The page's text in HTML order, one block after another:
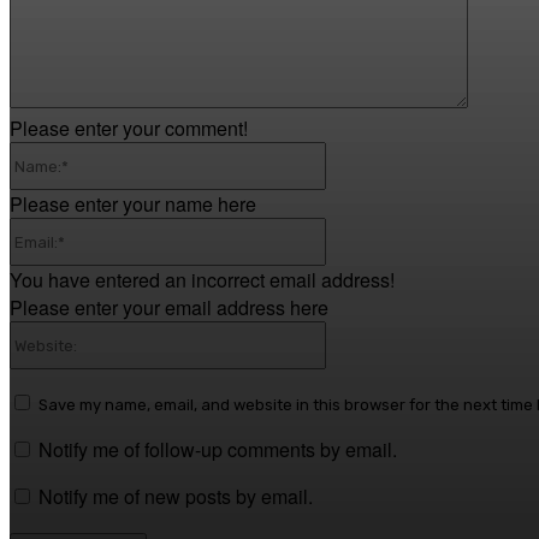
Please enter your comment!
Please enter your name here
You have entered an incorrect email address!
Please enter your email address here
Save my name, email, and website in this browser for the next time
Notify me of follow-up comments by email.
Notify me of new posts by email.